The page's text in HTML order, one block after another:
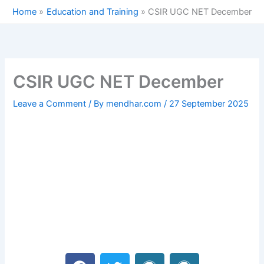
SkipHome Education and Training CSIR UGC NET December
CSIR UGC NET December
Leave a Comment / By mendhar.com/ 27 September 2025
F T W W